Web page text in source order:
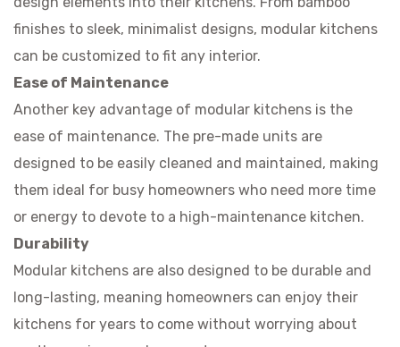
finishes to sleek, minimalist designs, modular kitchens
can be customized to fit any interior.
Ease of Maintenance
Another key advantage of modular kitchens is the
ease of maintenance. The pre-made units are
designed to be easily cleaned and maintained, making
them ideal for busy homeowners who need more time
or energy to devote to a high-maintenance kitchen.
Durability
Modular kitchens are also designed to be durable and
long-lasting, meaning homeowners can enjoy their
kitchens for years to come without worrying about